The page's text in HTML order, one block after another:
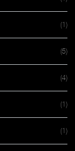
(1)
(5)
(4)
(1)
(1)